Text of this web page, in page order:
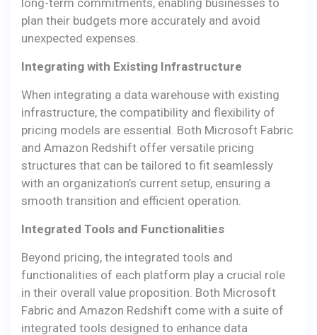
long-term commitments, enabling businesses to
plan their budgets more accurately and avoid
unexpected expenses.
Integrating with Existing Infrastructure
When integrating a data warehouse with existing
infrastructure, the compatibility and flexibility of
pricing models are essential. Both Microsoft Fabric
and Amazon Redshift offer versatile pricing
structures that can be tailored to fit seamlessly
with an organization’s current setup, ensuring a
smooth transition and efficient operation.
Integrated Tools and Functionalities
Beyond pricing, the integrated tools and
functionalities of each platform play a crucial role
in their overall value proposition. Both Microsoft
Fabric and Amazon Redshift come with a suite of
integrated tools designed to enhance data